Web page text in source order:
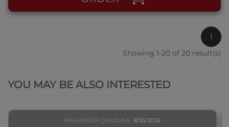
1
Showing 1-20 of 20 result(s)
YOU MAY BE ALSO INTERESTED
PRE-ORDER DEADLINE 8/25/2026